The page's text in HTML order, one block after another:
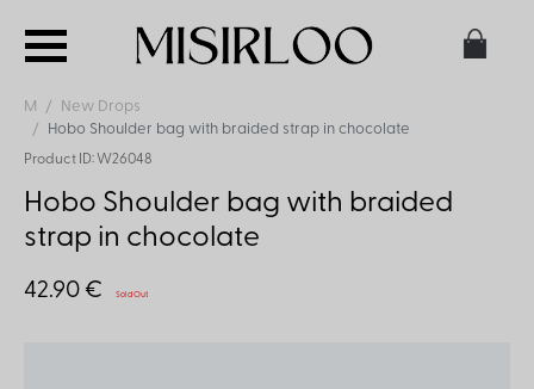
M
New Drops
Hobo Shoulder bag with braided strap in chocolate
Product ID: W26048
Hobo Shoulder bag with braided
strap in chocolate
42.90 € Sold Out